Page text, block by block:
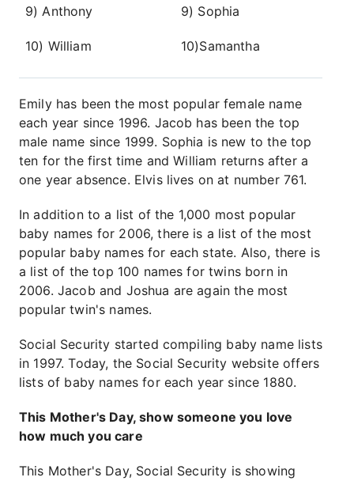
9) Anthony
10) William
9) Sophia
10)Samantha
Emily has been the most popular female name
each year since 1996. Jacob has been the top
male name since 1999. Sophia is new to the top
ten for the first time and William returns after a
one year absence. Elvis lives on at number 761.
In addition to a list of the 1,000 most popular
baby names for 2006, there is a list of the most
popular baby names for each state. Also, there is
a list of the top 100 names for twins born in
2006. Jacob and Joshua are again the most
popular twin's names.
Social Security started compiling baby name lists
in 1997. Today, the Social Security website offers
lists of baby names for each year since 1880.
This Mother's Day, show someone you love
how much you care
This Mother's Day, Social Security is showing